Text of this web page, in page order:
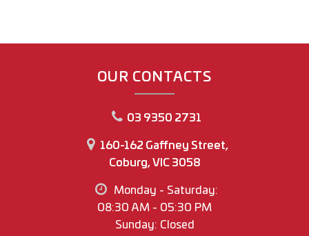
OUR CONTACTS
03 9350 2731
160-162 Gaffney Street,
Coburg, VIC 3058
Monday - Saturday:
08:30 AM - 05:30 PM
Sunday: Closed